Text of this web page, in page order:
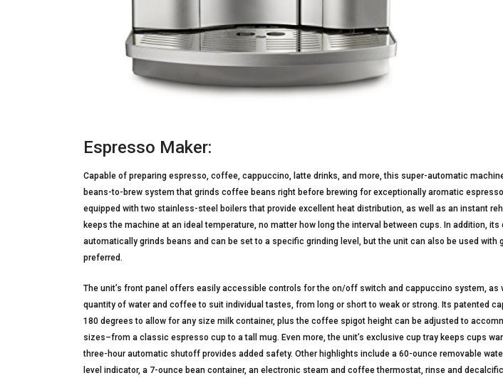
Espresso Maker:
Capable of preparing espresso, coffee, cappuccino, latte drinks, and more, this super-automatic
beans-to-brew system that grinds coffee beans right before brewing for exceptionally aromatic
equipped with two stainless-steel boilers that provide excellent heat distribution, as well as an instant
keeps the machine at an ideal temperature, no matter how long the interval between cups. In addition, its
automatically grinds beans and can be set to a specific grinding level, but the unit can also be used with
preferred.
The unit’s front panel offers easily accessible controls for the on/off switch and cappuccino system, as
quantity of water and coffee to suit individual tastes, from long or short to weak or strong. Its patented
180 degrees to allow for any size milk container, plus the coffee spigot height can be adjusted to
sizes–from a classic espresso cup to a tall mug. Even more, the unit’s exclusive cup tray keeps cups
three-hour automatic shutoff provides added safety. Other highlights include a 60-ounce removable
level indicator, a 7-ounce bean container, an electronic steam and coffee thermostat, rinse and